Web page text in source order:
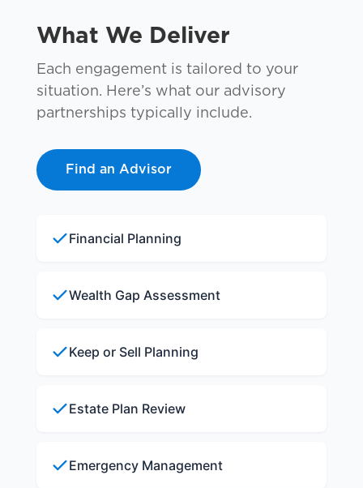
What We Deliver
Each engagement is tailored to your
situation. Here’s what our advisory
partnerships typically include.
Find an Advisor
Financial Planning
Wealth Gap Assessment
Keep or Sell Planning
Estate Plan Review
Emergency Management